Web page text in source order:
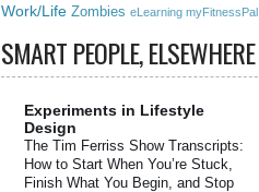
Work/Life Zombies eLearning myFitnessPal
SMART PEOPLE, ELSEWHERE
Experiments in Lifestyle
Design
The Tim Ferriss Show Transcripts:
How to Start When You’re Stuck,
Finish What You Begin, and Stop